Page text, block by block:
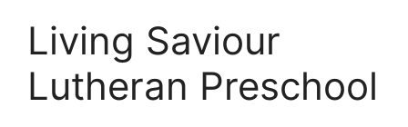
Living Saviour
Lutheran Preschool